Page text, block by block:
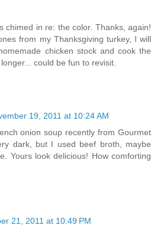
chimed in re: the color. Thanks, again!
from my Thanksgiving turkey, I will
chicken stock and cook the
could be fun to revisit.
19, 2011 at 10:24 AM
onion soup recently from Gourmet
dark, but I used beef broth, maybe
Yours look delicious! How comforting
21, 2011 at 10:49 PM